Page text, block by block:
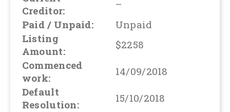
Creditor:
–
Paid / Unpaid:
Unpaid
Listing
Amount:
$2258
Commenced
work:
14/09/2018
Default
Resolution:
15/10/2018